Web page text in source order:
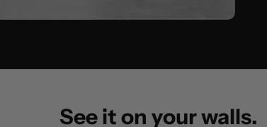
See it on your walls.